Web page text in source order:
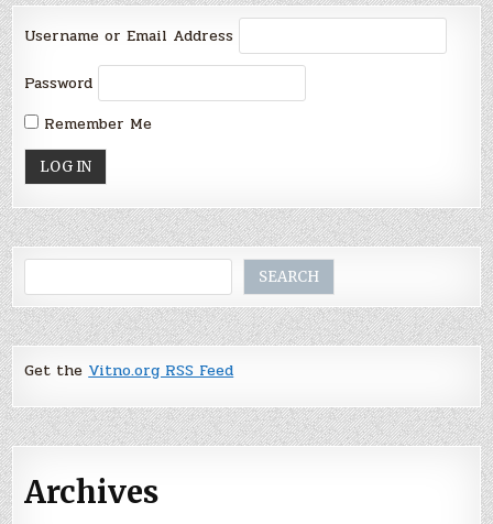
Username or Email Address
Password
Remember Me
SEARCH
Get theVitno.org RSS Feed
Archives